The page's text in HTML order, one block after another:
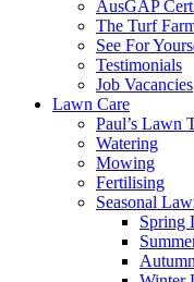
AusGAP
The Turf
See For
Testimonials
Job Vacancies
Lawn Care
Paul’s Lawn
Watering
Mowing
Fertilising
Seasonal
Spring